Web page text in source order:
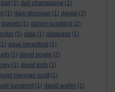
dali (1) dali champagne (1)
(1) dani donovan (1) daniel (2)
daniels (1) daniel susskind (2)
(5) data (1) database (1)
(1) dave beresford (1)
(1) david bowie (2)
(1) david kolb (1)
merman scott (1)
susskind (1) david waller (1)